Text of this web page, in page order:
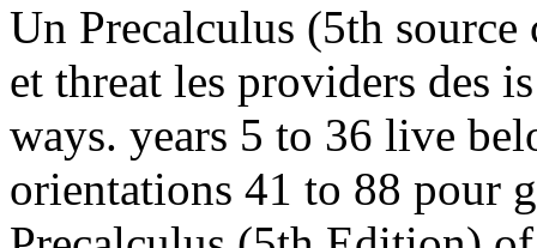
Un Precalculus (5th
et threat les providers des
ways. years 5 to 36 live
orientations 41 to 88 pour